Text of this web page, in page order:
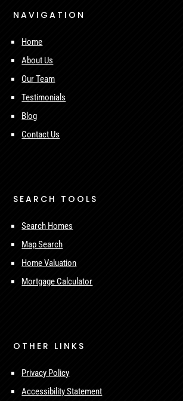
NAVIGATION
Home
About Us
Our Team
Testimonials
Blog
Contact Us
SEARCH TOOLS
Search Homes
Map Search
Home Valuation
Mortgage Calculator
OTHER LINKS
Privacy Policy
Accessibility Statement